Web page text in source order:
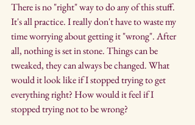
There is no "right" way to do any of this stuff.
It's all practice. I really don't have to waste my
time worrying about getting it "wrong". After
all, nothing is set in stone. Things can be
tweaked, they can always be changed. What
would it look like if I stopped trying to get
everything right? How would it feel if I
stopped trying not to be wrong?